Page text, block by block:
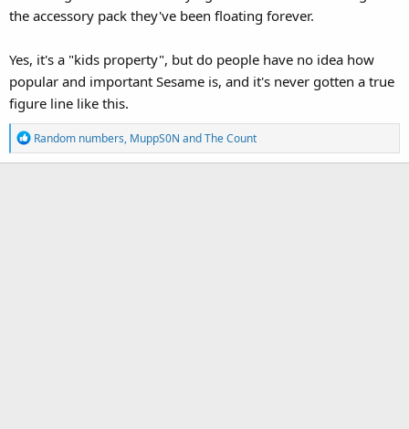
the accessory pack they've been floating forever.
Yes, it's a "kids property", but do people have no idea how
popular and important Sesame is, and it's never gotten a true
figure line like this.
R
e
Random numbers, MuppS0N andThe Count